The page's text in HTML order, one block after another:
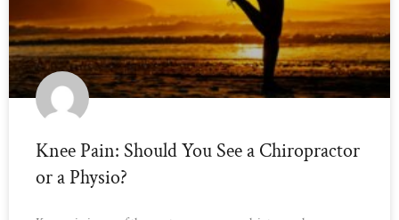
Knee Pain: Should You See a Chiropractor
or a Physio?